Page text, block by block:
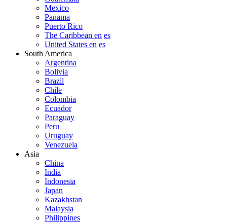
Mexico
Panama
Puerto Rico
The Caribbean en es
United States en es
South America
Argentina
Bolivia
Brazil
Chile
Colombia
Ecuador
Paraguay
Peru
Uruguay
Venezuela
Asia
China
India
Indonesia
Japan
Kazakhstan
Malaysia
Philippines